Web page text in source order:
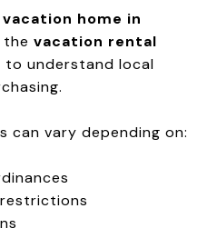
vacation home in
vacation rental
to understand local
can vary depending on: